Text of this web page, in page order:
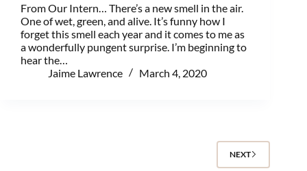
From Our Intern… There’s a new smell in the air.
One of wet, green, and alive. It’s funny how I
forget this smell each year and it comes to me as
a wonderfully pungent surprise. I’m beginning to
hear the…
Jaime Lawrence
March 4, 2020
NEXT